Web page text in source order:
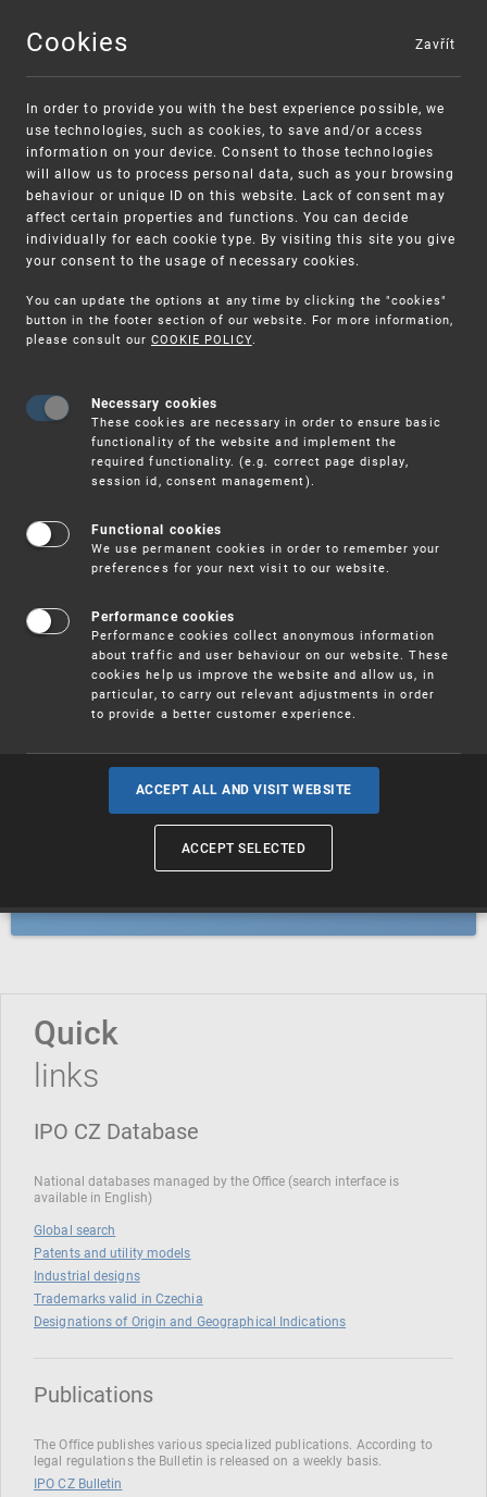
MENU
Warning:
Unsolicited offers for conclusion a
contract
SME FUND
Intellectual property vouchers for small
and medium-sized companies
Trademarks
Industrial designs
Geographical indications and
Quick
links
IPO CZ Database
National databases managed by the Office (search interface is
available in English)
Global search
Patents and utility models
Industrial designs
Trademarks valid in Czechia
Designations of Origin and Geographical Indications
Publications
The Office publishes various specialized publications. According to
legal regulations the Bulletin is released on a weekly basis.
IPO CZ Bulletin
Cookies
In order to provide you with the best experience possible, we
use technologies, such as cookies, to save and/or access
information on your device. Consent to those technologies
will allow us to process personal data, such as your browsing
behaviour or unique ID on this website. Lack of consent may
affect certain properties and functions. You can decide
individually for each cookie type. By visiting this site you give
your consent to the usage of necessary cookies.
You can update the options at any time by clicking the "cookies"
button in the footer section of our website. For more information,
please consult our COOKIE POLICY.
Necessary cookies
These cookies are necessary in order to ensure basic
functionality of the website and implement the
required functionality. (e.g. correct page display,
session id, consent management).
Functional cookies
We use permanent cookies in order to remember your
preferences for your next visit to our website.
Performance cookies
Performance cookies collect anonymous information
about traffic and user behaviour on our website. These
cookies help us improve the website and allow us, in
particular, to carry out relevant adjustments in order
to provide a better customer experience.
ACCEPT ALL AND VISIT WEBSITE
ACCEPT SELECTED
Zavřít